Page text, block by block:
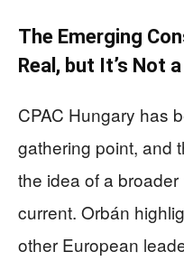
The Emerging
Real, but It’s Not
CPAC Hungary has
gathering point, and
the idea of a
current. Orbán
other European